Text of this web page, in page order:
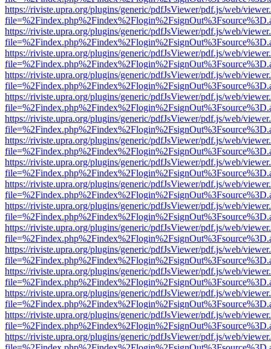
https://riviste.upra.org/plugins/generic/pdfJsViewer/pdf.js/web/
https://riviste.upra.org/plugins/generic/pdfJsViewer/pdf.js/web/
https://riviste.upra.org/plugins/generic/pdfJsViewer/pdf.js/web/
https://riviste.upra.org/plugins/generic/pdfJsViewer/pdf.js/web/
https://riviste.upra.org/plugins/generic/pdfJsViewer/pdf.js/web/
https://riviste.upra.org/plugins/generic/pdfJsViewer/pdf.js/web/
https://riviste.upra.org/plugins/generic/pdfJsViewer/pdf.js/web/
https://riviste.upra.org/plugins/generic/pdfJsViewer/pdf.js/web/
https://riviste.upra.org/plugins/generic/pdfJsViewer/pdf.js/web/
https://riviste.upra.org/plugins/generic/pdfJsViewer/pdf.js/web/
https://riviste.upra.org/plugins/generic/pdfJsViewer/pdf.js/web/
https://riviste.upra.org/plugins/generic/pdfJsViewer/pdf.js/web/
https://riviste.upra.org/plugins/generic/pdfJsViewer/pdf.js/web/
https://riviste.upra.org/plugins/generic/pdfJsViewer/pdf.js/web/
https://riviste.upra.org/plugins/generic/pdfJsViewer/pdf.js/web/
https://riviste.upra.org/plugins/generic/pdfJsViewer/pdf.js/web/